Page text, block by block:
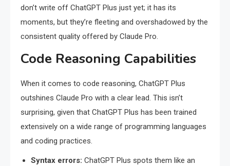
don’t write off ChatGPT Plus just yet; it has its
moments, but they’re fleeting and overshadowed by the
consistent quality offered by Claude Pro.
Code Reasoning Capabilities
When it comes to code reasoning, ChatGPT Plus
outshines Claude Pro with a clear lead. This isn’t
surprising, given that ChatGPT Plus has been trained
extensively on a wide range of programming languages
and coding practices.
Syntax errors: ChatGPT Plus spots them like an